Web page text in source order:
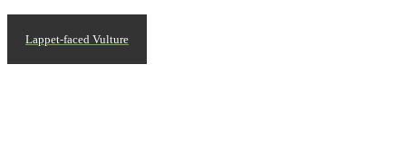
Lappet-faced Vulture